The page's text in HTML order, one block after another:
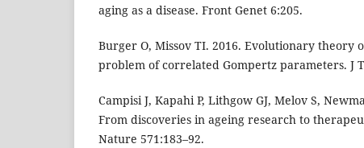
aging as a disease. Front Genet 6:205.
Burger O, Missov TI. 2016. Evolutionary theory
problem of correlated Gompertz parameters. J
Campisi J, Kapahi P, Lithgow GJ, Melov S,
From discoveries in ageing research to
Nature 571:183–92.